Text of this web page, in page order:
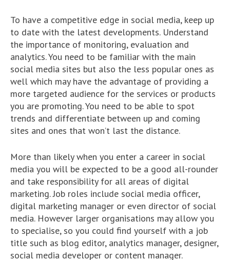
To have a competitive edge in social media, keep up
to date with the latest developments. Understand
the importance of monitoring, evaluation and
analytics. You need to be familiar with the main
social media sites but also the less popular ones as
well which may have the advantage of providing a
more targeted audience for the services or products
you are promoting. You need to be able to spot
trends and differentiate between up and coming
sites and ones that won’t last the distance.
More than likely when you enter a career in social
media you will be expected to be a good all-rounder
and take responsibility for all areas of digital
marketing. Job roles include social media officer,
digital marketing manager or even director of social
media. However larger organisations may allow you
to specialise, so you could find yourself with a job
title such as blog editor, analytics manager, designer,
social media developer or content manager.